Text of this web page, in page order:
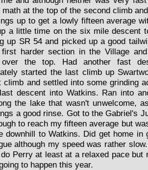
math at the top of the second climb
up to get a lowly fifteen average
a little time on the six mile descent
up SR 54 and picked up a good
harder section in the Village
over the top. Had another fast
started the last climb up
climb and settled into some grinding
descent into Watkins. Ran into
the lake that wasn't unwelcome,
a good rinse. Got to the Gabriel's
to reach my fifteen average but
downhill to Watkins. Did get home in
although my speed was rather
Perry at least at a relaxed pace but
to happen this year.